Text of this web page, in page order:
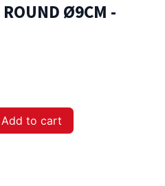
Ø9CM -
Add to cart